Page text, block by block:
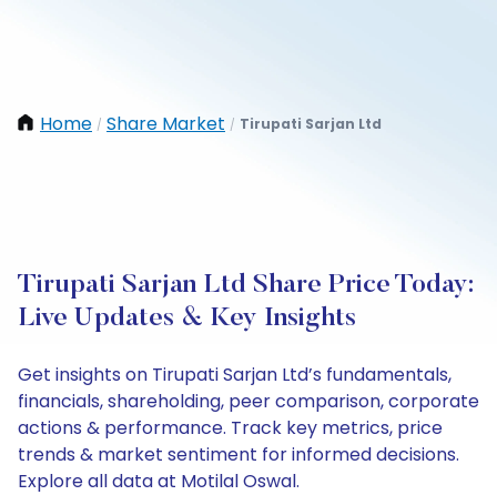
Home / Share Market / Tirupati Sarjan Ltd
Tirupati Sarjan Ltd Share Price Today:
Live Updates & Key Insights
Get insights on Tirupati Sarjan Ltd’s fundamentals,
financials, shareholding, peer comparison, corporate
actions & performance. Track key metrics, price
trends & market sentiment for informed decisions.
Explore all data at Motilal Oswal.